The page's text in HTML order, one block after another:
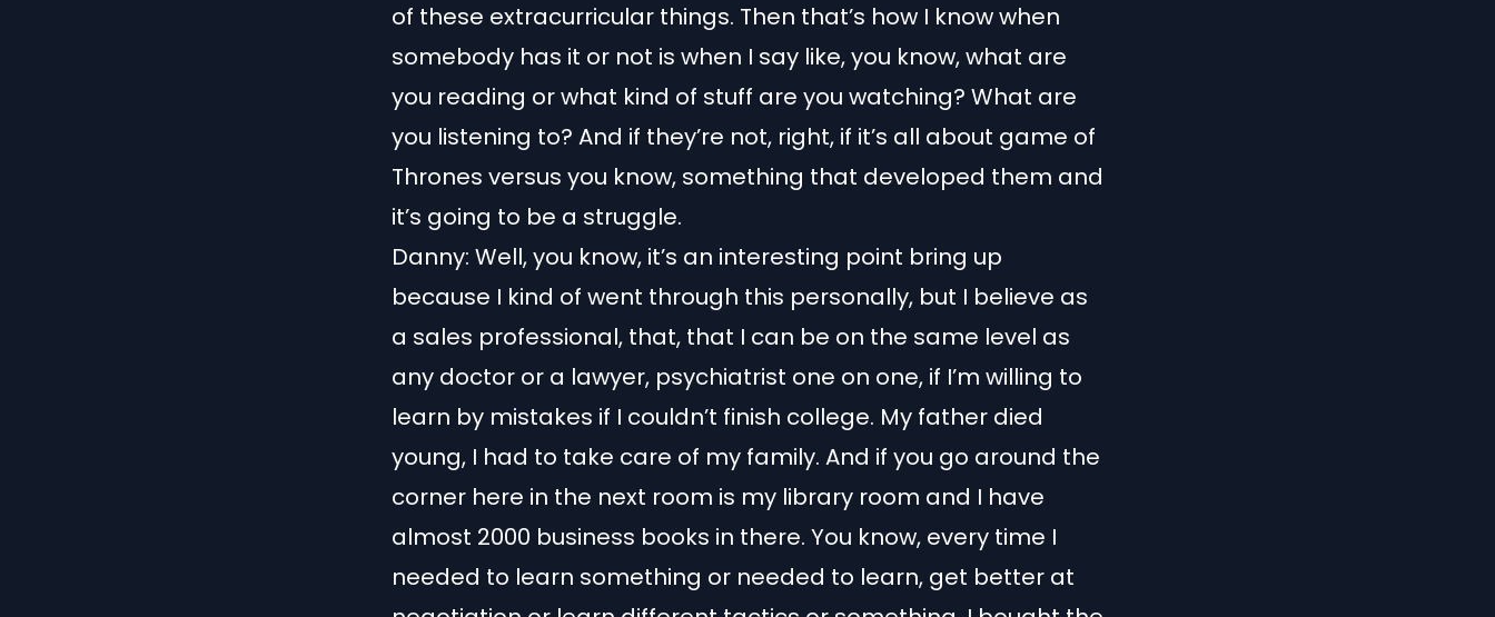
of these extracurricular things. Then that’s how I know when
somebody has it or not is when I say like, you know, what are
you reading or what kind of stuff are you watching? What are
you listening to? And if they’re not, right, if it’s all about game of
Thrones versus you know, something that developed them and
it’s going to be a struggle.
Danny: Well, you know, it’s an interesting point bring up
because I kind of went through this personally, but I believe as
a sales professional, that, that I can be on the same level as
any doctor or a lawyer, psychiatrist one on one, if I’m willing to
learn by mistakes if I couldn’t finish college. My father died
young, I had to take care of my family. And if you go around the
corner here in the next room is my library room and I have
almost 2000 business books in there. You know, every time I
needed to learn something or needed to learn, get better at